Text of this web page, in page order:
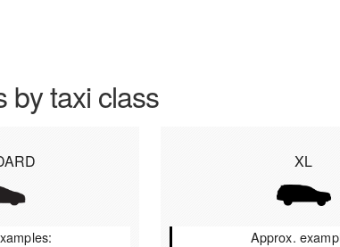
by taxi class
XL
Approx.